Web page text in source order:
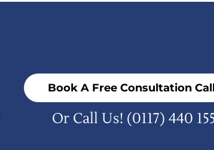
Book A Free Consultation Call
Or Call Us! (0117) 440